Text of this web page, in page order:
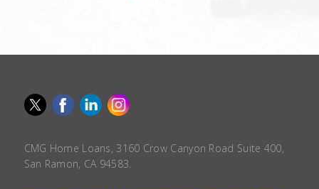
CMG Home Loans, 3160 Crow Canyon Road Suite 400,
San Ramon, CA 94583.